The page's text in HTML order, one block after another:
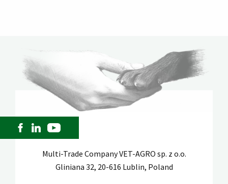
Multi-Trade Company VET-AGRO sp. z o.o.
Gliniana 32, 20-616 Lublin, Poland